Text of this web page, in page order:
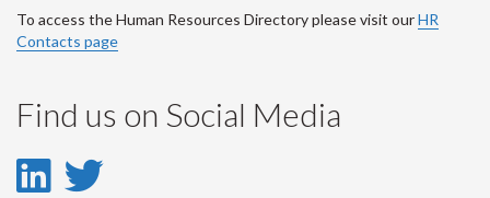
To access the Human Resources Directory please visit ourHR
Contacts page
Find us on Social Media
LinkedIn